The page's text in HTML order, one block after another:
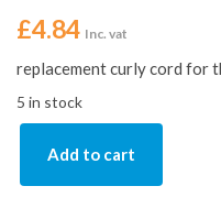
£4.84 Inc. vat
replacement curly cord for
5 in stock
Add to cart